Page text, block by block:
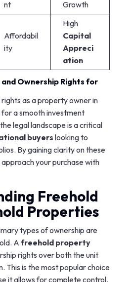
nt
Growth
Affordabil
ity
High
Capital
Appreci
ation
Ownership Rights for
as a property owner in
a smooth investment
legal landscape is a critical
buyers looking to
By gaining clarity on these
your purchase with
Freehold
Properties
types of ownership are
A freehold property
rights over both the unit
This is the most popular choice
it allows for complete control,